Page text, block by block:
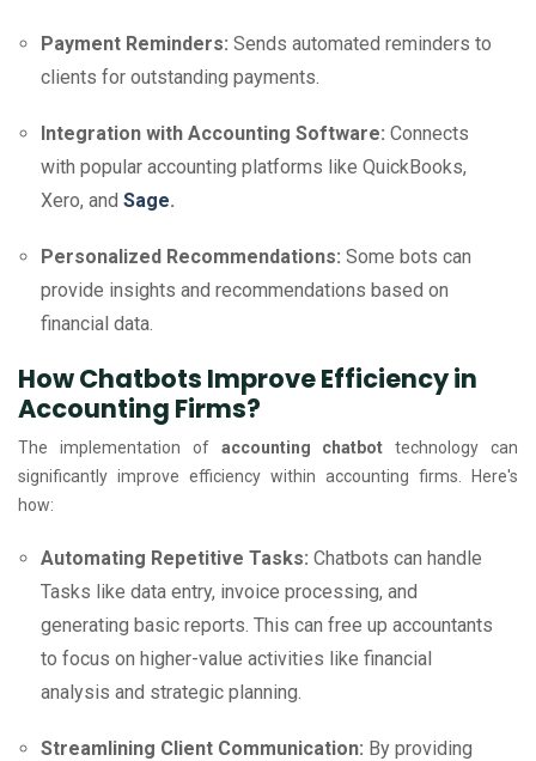
Payment Reminders: Sends automated reminders to
clients for outstanding payments.
Integration with Accounting Software: Connects
with popular accounting platforms like QuickBooks,
Xero, and Sage.
Personalized Recommendations: Some bots can
provide insights and recommendations based on
financial data.
How Chatbots Improve Efficiency in
Accounting Firms?
The implementation of accounting chatbot technology can
significantly improve efficiency within accounting firms. Here's
how:
Automating Repetitive Tasks: Chatbots can handle
Tasks like data entry, invoice processing, and
generating basic reports. This can free up accountants
to focus on higher-value activities like financial
analysis and strategic planning.
Streamlining Client Communication: By providing